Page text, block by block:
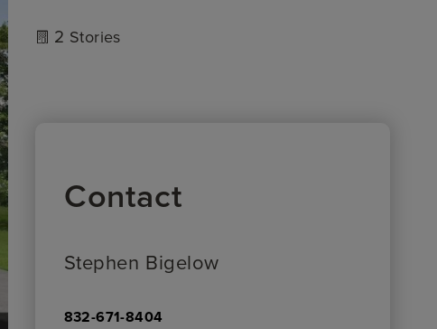
2 Stories
Contact
Stephen Bigelow
832-671-8404